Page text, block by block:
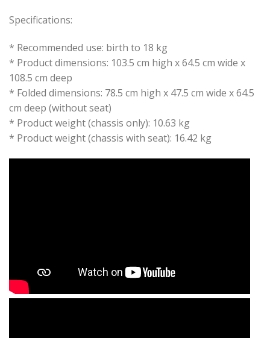
Specifications:
* Recommended use: birth to 18 kg
* Product dimensions: 103.5 cm high x 64.5 cm wide x
108.5 cm deep
* Folded dimensions: 78.5 cm high x 47.5 cm wide x 64.5
cm deep (without seat)
* Product weight (chassis only): 10.63 kg
* Product weight (chassis with seat): 16.42 kg